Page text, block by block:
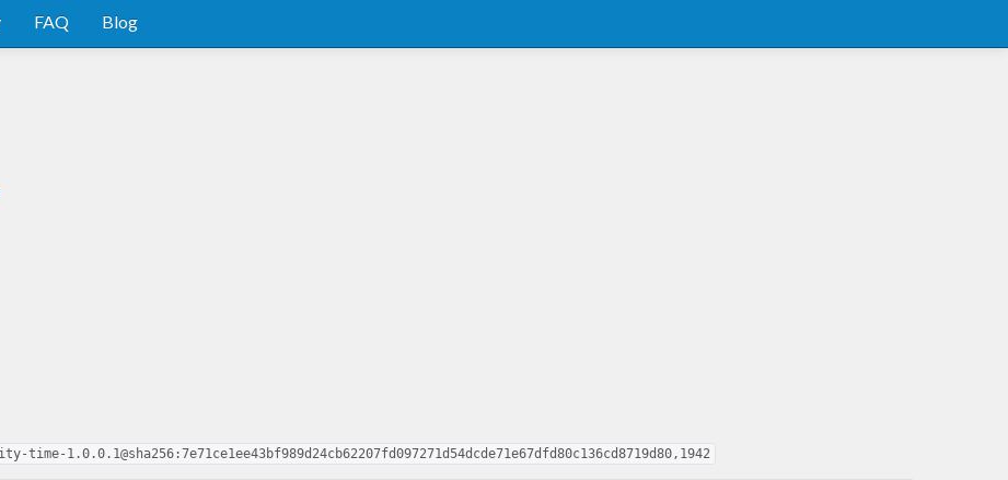
FAQ Blog
time-1.0.0.1@sha256:7e71ce1ee43bf989d24cb62207fd097271d54dcde71e67dfd80c136cd8719d80,1942